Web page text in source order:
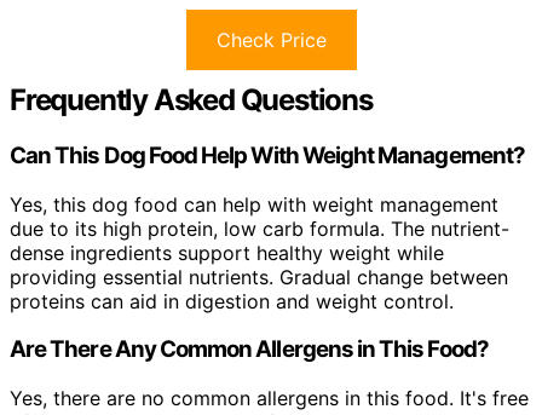
Check Price
Frequently Asked Questions
Can This Dog Food Help With Weight Management?
Yes, this dog food can help with weight management
due to its high protein, low carb formula. The nutrient-
dense ingredients support healthy weight while
providing essential nutrients. Gradual change between
proteins can aid in digestion and weight control.
Are There Any Common Allergens in This Food?
Yes, there are no common allergens in this food. It's free